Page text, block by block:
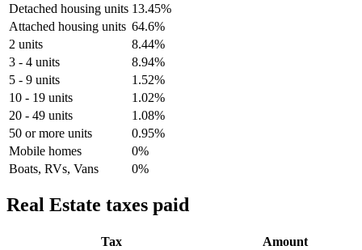
Detached housing units 13.45%
Attached housing units 64.6%
2 units
8.44%
3 - 4 units
8.94%
5 - 9 units
1.52%
10 - 19 units
1.02%
20 - 49 units
1.08%
50 or more units
0.95%
Mobile homes
0%
Boats, RVs, Vans
0%
Real Estate taxes paid
Tax
Amount